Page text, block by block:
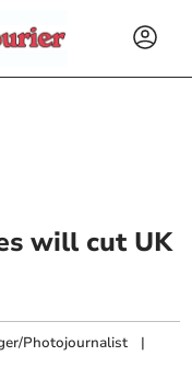
will cut UK
Photojournalist |